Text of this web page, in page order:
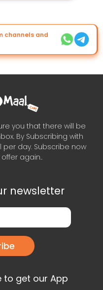
channels and
you that there will be
By Subscribing with
per day. Subscribe now
again..
newsletter
to get our App